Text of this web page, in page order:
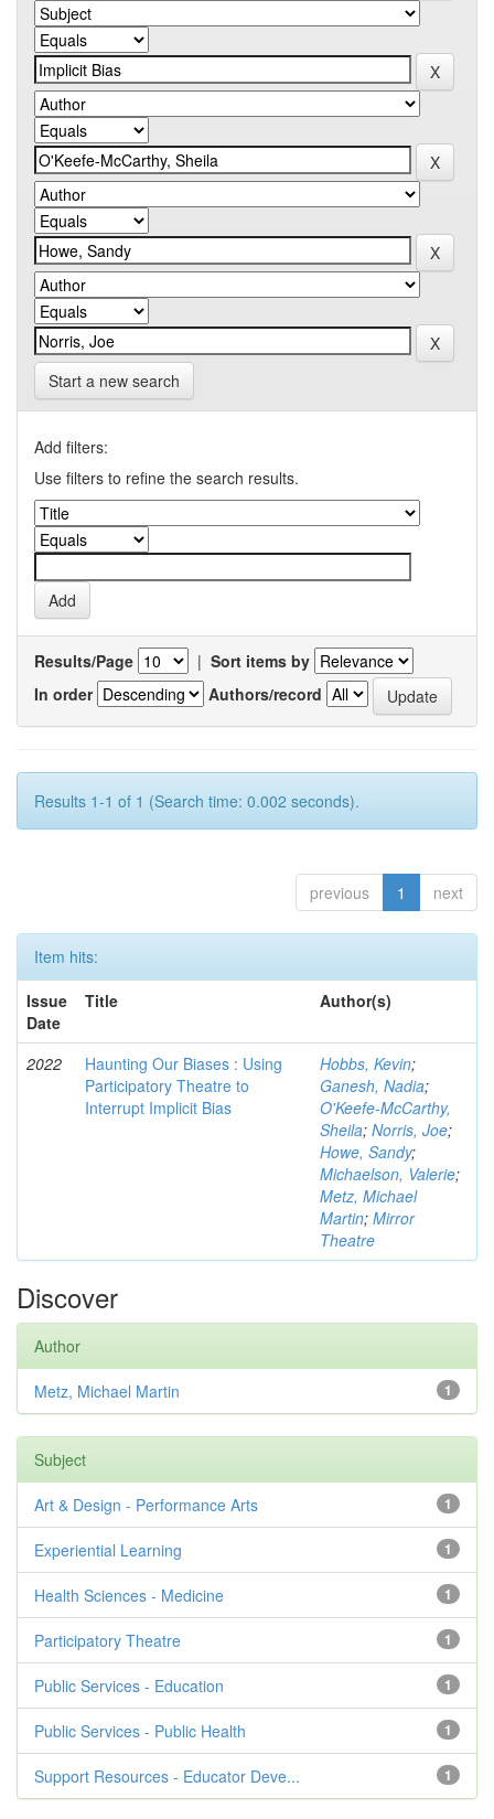
Start a new search
Add filters:
Use filters to refine the search results.
Results/Page | Sort items by
In order
Authors/record
Results 1-1 of 1 (Search time: 0.002 seconds).
previous 1 next
Item hits:
Issue
Date
Title Author(s)
2022
Haunting Our Biases : Using
Participatory Theatre to
Interrupt Implicit Bias
Hobbs, Kevin;
Ganesh, Nadia;
O'Keefe-McCarthy,
Sheila; Norris, Joe;
Howe, Sandy;
Michaelson, Valerie;
Metz, Michael
Martin; Mirror
Theatre
Discover
Author
1
Metz, Michael Martin
Subject
1
Art & Design - Performance Arts
1
Experiential Learning
1
Health Sciences - Medicine
1
Participatory Theatre
1
Public Services - Education
1
Public Services - Public Health
1
Support Resources - Educator Deve...